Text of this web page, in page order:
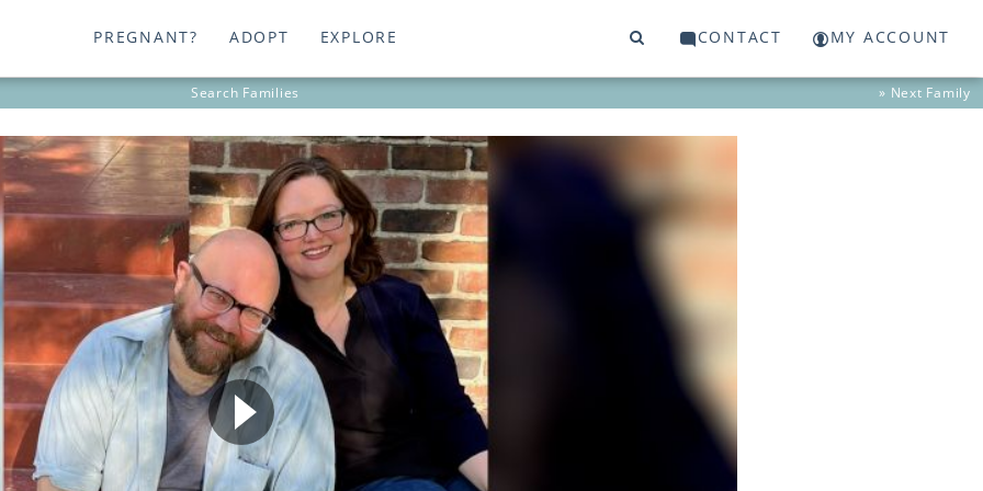
PREGNANT? ADOPT EXPLORE CONTACT MY ACCOUNT
Search Families » Next Family